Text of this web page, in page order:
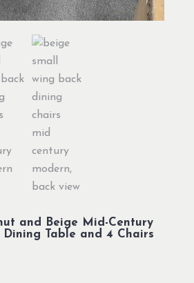
and Beige Mid-Century
Dining Table and 4 Chairs